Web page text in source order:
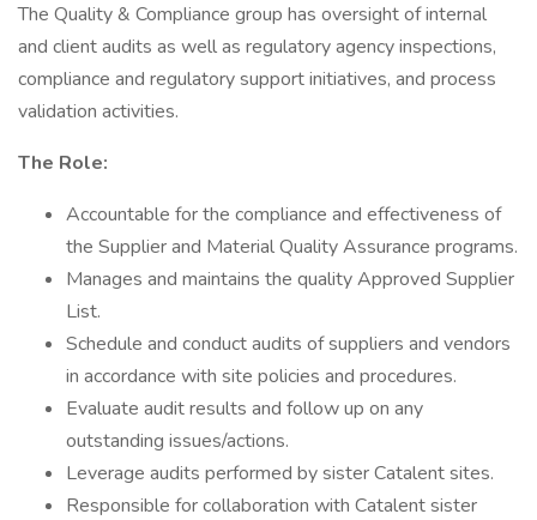
The Quality & Compliance group has oversight of internal
and client audits as well as regulatory agency inspections,
compliance and regulatory support initiatives, and process
validation activities.
The Role:
Accountable for the compliance and effectiveness of
the Supplier and Material Quality Assurance programs.
Manages and maintains the quality Approved Supplier
List.
Schedule and conduct audits of suppliers and vendors
in accordance with site policies and procedures.
Evaluate audit results and follow up on any
outstanding issues/actions.
Leverage audits performed by sister Catalent sites.
Responsible for collaboration with Catalent sister